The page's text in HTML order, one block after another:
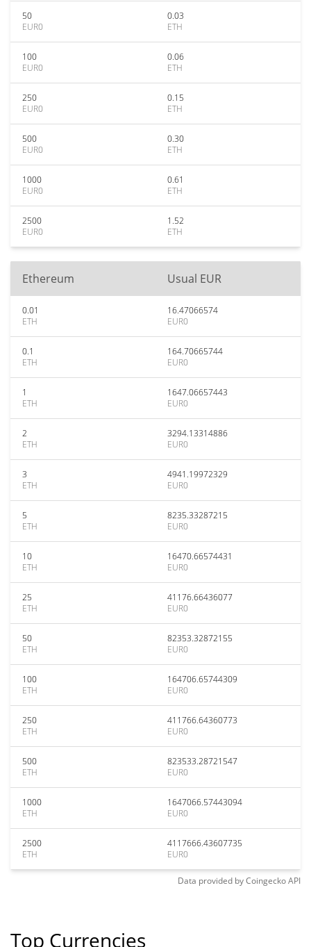
50
EUR0
0.03
ETH
100
EUR0
0.06
ETH
250
EUR0
0.15
ETH
500
EUR0
0.30
ETH
1000
EUR0
0.61
ETH
2500
EUR0
1.52
ETH
Ethereum Usual EUR
0.01
ETH
16.47066574
EUR0
0.1
ETH
164.70665744
EUR0
1
ETH
1647.06657443
EUR0
2
ETH
3294.13314886
EUR0
3
ETH
4941.19972329
EUR0
5
ETH
8235.33287215
EUR0
10
ETH
16470.66574431
EUR0
25
ETH
41176.66436077
EUR0
50
ETH
82353.32872155
EUR0
100
ETH
164706.65744309
EUR0
250
ETH
411766.64360773
EUR0
500
ETH
823533.28721547
EUR0
1000
ETH
1647066.57443094
EUR0
2500
ETH
4117666.43607735
EUR0
Data provided byCoingeckoAPI
Top Currencies